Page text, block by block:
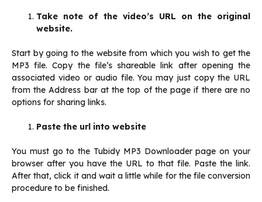
Take note of the video’s URL on the original
website.
Start by going to the website from which you wish to get the
MP3 file. Copy the file’s shareable link after opening the
associated video or audio file. You may just copy the URL
from the Address bar at the top of the page if there are no
options for sharing links.
Paste the url into website
You must go to the Tubidy MP3 Downloader page on your
browser after you have the URL to that file. Paste the link.
After that, click it and wait a little while for the file conversion
procedure to be finished.